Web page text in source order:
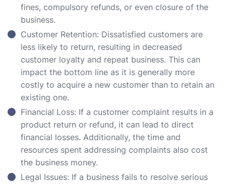
fines, compulsory refunds, or even closure of the
business.
Customer Retention: Dissatisfied customers are
less likely to return, resulting in decreased
customer loyalty and repeat business. This can
impact the bottom line as it is generally more
costly to acquire a new customer than to retain an
existing one.
Financial Loss: If a customer complaint results in a
product return or refund, it can lead to direct
financial losses. Additionally, the time and
resources spent addressing complaints also cost
the business money.
Legal Issues: If a business fails to resolve serious